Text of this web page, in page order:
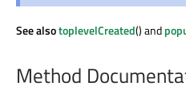
See alsotoplevelCreated() and
Method